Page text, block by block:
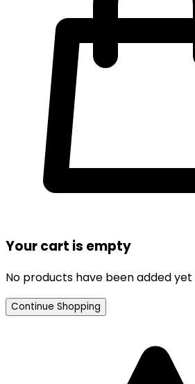
Your cart is empty
No products have been added yet
Continue Shopping